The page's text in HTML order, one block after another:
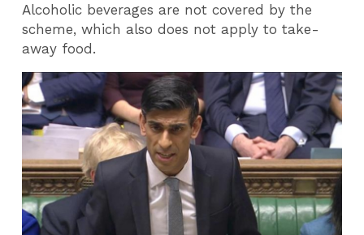
Alcoholic beverages are not covered by the
scheme, which also does not apply to take-
away food.